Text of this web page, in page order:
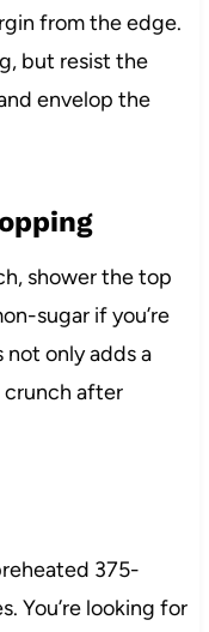
from the edge.
but resist the
envelop the
shower the top
sugar if you’re
not only adds a
crunch after
375-
You’re looking for